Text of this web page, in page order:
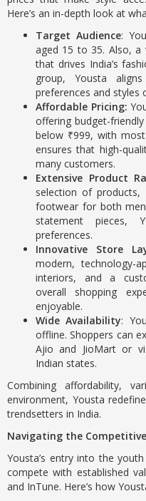
Here’s an in-depth look at
Target Audience:
aged 15 to 35. Also, a
that drives India’s
group, Yousta
preferences and styles
Affordable Pricing:
offering budget-
below ₹999, with
ensures that high-
many customers.
Extensive Product
selection of products,
footwear for both
statement pieces,
preferences.
Innovative Store
modern, technology-
interiors, and a
overall shopping
enjoyable.
Wide Availability:
offline. Shoppers can
Ajio and JioMart or
Indian states.
Combining affordability,
environment, Yousta
trendsetters in India.
Navigating the
Yousta’s entry into the
compete with established
and InTune. Here’s how